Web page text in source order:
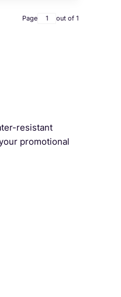
Page out of 1
resistant
promotional